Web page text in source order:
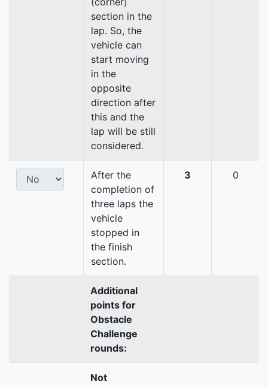
section in the
lap. So, the
vehicle can
start moving
in the
opposite
direction after
this and the
lap will be still
considered.
After the
completion of
three laps the
vehicle
stopped in
the finish
section.
3 0
Additional
points for
Obstacle
Challenge
rounds:
Not